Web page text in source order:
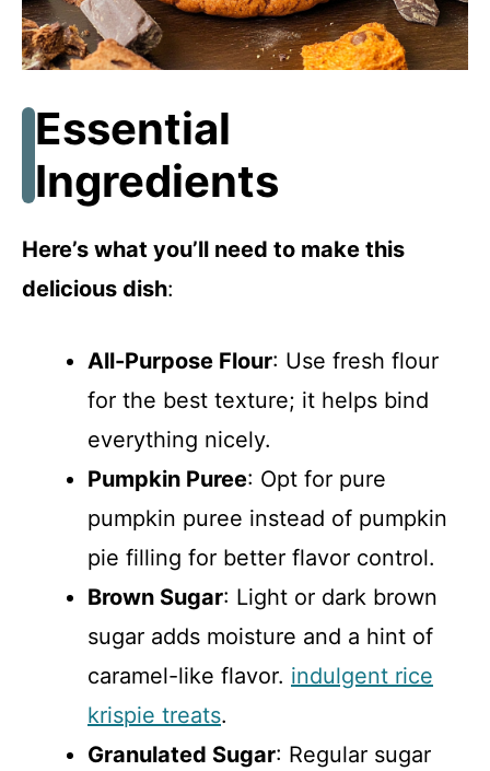
Essential
Ingredients
Here’s what you’ll need to make this
delicious dish:
All-Purpose Flour: Use fresh flour
for the best texture; it helps bind
everything nicely.
Pumpkin Puree: Opt for pure
pumpkin puree instead of pumpkin
pie filling for better flavor control.
Brown Sugar: Light or dark brown
sugar adds moisture and a hint of
caramel-like flavor. indulgent rice
krispie treats.
Granulated Sugar: Regular sugar